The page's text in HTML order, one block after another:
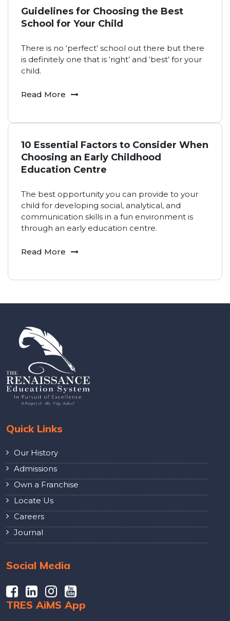
Guidelines for Choosing the Best
School for Your Child
There is no ‘perfect’ school out there but there
is definitely one that is ‘right’ and ‘best’ for your
child.
Read More
10 Essential Factors to Consider When
Choosing an Early Childhood
Education Centre
The best opportunity you can provide to your
child for developing social, analytical, and
communication skills in a fun environment is
through an early education centre.
Read More
Quick Links
Our History
Admissions
Own a Franchise
Locate Us
Careers
Journal
Social Media
TRES AiMS App